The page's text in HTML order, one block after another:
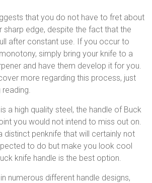
that you do not have to fret about
sharp edge, despite the fact that the
after constant use. If you occur to
simply bring your knife to a
and have them develop it for you.
more regarding this process, just
reading.
a high quality steel, the handle of Buck
you would not intend to miss out on.
distinct penknife that will certainly not
to do but make you look cool
knife handle is the best option.
numerous different handle designs,